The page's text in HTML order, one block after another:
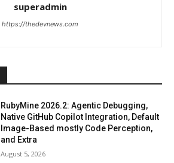
superadmin
https://thedevnews.com
RubyMine 2026.2: Agentic Debugging,
Native GitHub Copilot Integration, Default
Image-Based mostly Code Perception,
and Extra
August 5, 2026